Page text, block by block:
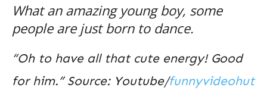
What an amazing young boy, some
people are just born to dance.
“Oh to have all that cute energy! Good
for him.” Source: Youtube/funnyvideohut